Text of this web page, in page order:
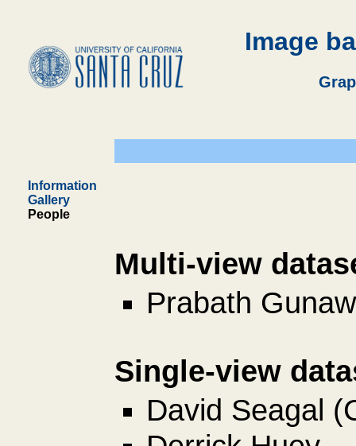
Image
Information
Gallery
People
Multi-view
Prabath
Single-view
David Seagal